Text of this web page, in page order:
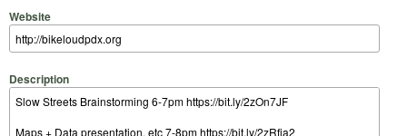
Website
Description